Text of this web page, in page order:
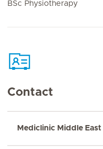
BSc Physiotherapy
Contact
Mediclinic Middle